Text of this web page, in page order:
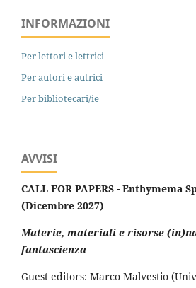
INFORMAZIONI
Per lettori e lettrici
Per autori e autrici
Per bibliotecari/ie
AVVISI
CALL FOR PAPERS - Enthymema
(Dicembre 2027)
Materie, materiali e risorse
fantascienza
Guest editors: Marco Malvestio